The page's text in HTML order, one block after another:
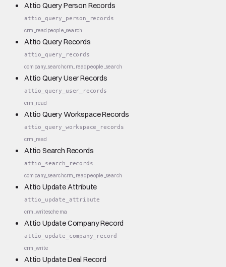
Attio Query Person Records
attio_query_person_records
crm_read people_search
Attio Query Records
attio_query_records
company_searchcrm_readpeople_search
Attio Query User Records
attio_query_user_records
crm_read
Attio Query Workspace Records
attio_query_workspace_records
crm_read
Attio Search Records
attio_search_records
company_searchcrm_readpeople_search
Attio Update Attribute
attio_update_attribute
crm_writeschema
Attio Update Company Record
attio_update_company_record
crm_write
Attio Update Deal Record